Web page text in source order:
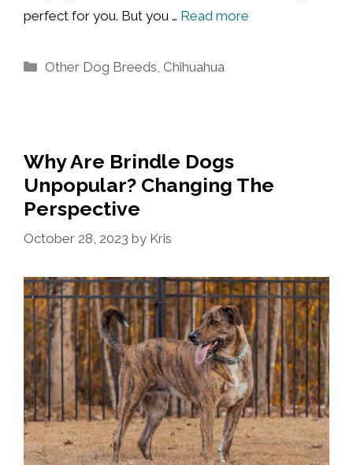
perfect for you. But you … Read more
Categories
Other Dog Breeds Chihuahua
Why Are Brindle Dogs
Unpopular? Changing The
Perspective
October 28, 2023 by Kris